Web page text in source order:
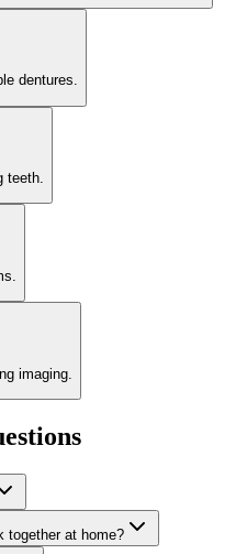
dentures.
teeth.
imaging.
together at home?